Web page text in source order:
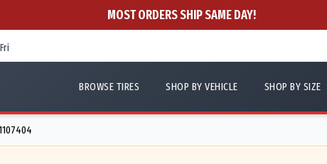
MOST ORDERS SHIP SAME DAY!
BROWSE TIRES SHOP BY VEHICLE SHOP BY SIZE